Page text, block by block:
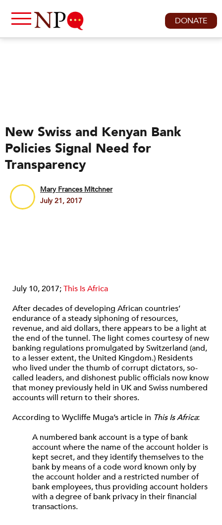
DONATE
New Swiss and Kenyan Bank
Policies Signal Need for
Transparency
Mary Frances Mitchner
July 21, 2017
July 10, 2017;This Is Africa
After decades of developing African countries’
endurance of a steady siphoning of resources,
revenue, and aid dollars, there appears to be a light at
the end of the tunnel. The light comes courtesy of new
banking regulations promulgated by Switzerland (and,
to a lesser extent, the United Kingdom.) Residents
who lived under the thumb of corrupt dictators, so-
called leaders, and dishonest public officials now know
that money previously held in UK and Swiss numbered
accounts will return to their shores.
According to Wycliffe Muga’s article in This Is Africa:
A numbered bank account is a type of bank
account where the name of the account holder is
kept secret, and they identify themselves to the
bank by means of a code word known only by
the account holder and a restricted number of
bank employees, thus providing account holders
with a degree of bank privacy in their financial
transactions.